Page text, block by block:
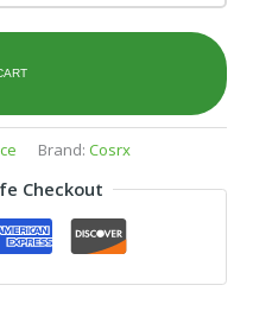
Brand:Cosrx
Checkout